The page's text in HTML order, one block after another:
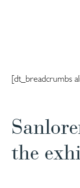
[dt_breadcrumbs
the